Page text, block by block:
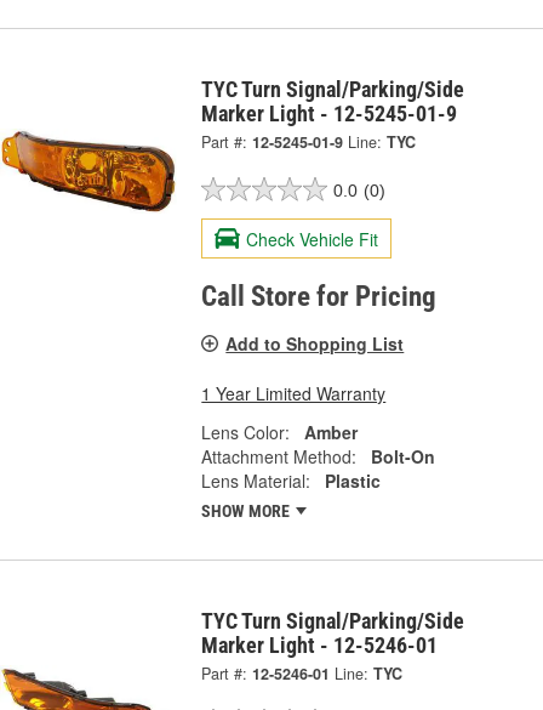
TYC Turn Signal/Parking/Side
Marker Light - 12-5245-01-9
Part #: 12-5245-01-9 Line: TYC
0.0 (0)
Check Vehicle Fit
Call Store for Pricing
Add to Shopping List
1 Year Limited Warranty
Lens Color:
Amber
Attachment Method:
Bolt-On
Lens Material:
Plastic
SHOW MORE
TYC Turn Signal/Parking/Side
Marker Light - 12-5246-01
Part #: 12-5246-01 Line: TYC